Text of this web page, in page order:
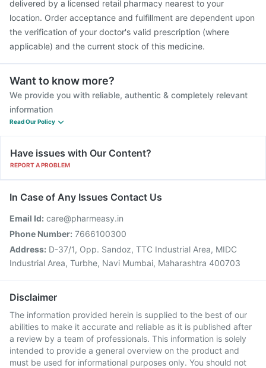
delivered by a licensed retail pharmacy nearest to your
location. Order acceptance and fulfillment are dependent upon
the verification of your doctor's valid prescription (where
applicable) and the current stock of this medicine.
Want to know more?
We provide you with reliable, authentic & completely relevant
information
Read Our Policy
Have issues with Our Content?
REPORT A PROBLEM
In Case of Any Issues Contact Us
Email Id: care@pharmeasy.in
Phone Number: 7666100300
Address: D-37/1, Opp. Sandoz, TTC Industrial Area, MIDC
Industrial Area, Turbhe, Navi Mumbai, Maharashtra 400703
Disclaimer
The information provided herein is supplied to the best of our
abilities to make it accurate and reliable as it is published after
a review by a team of professionals. This information is solely
intended to provide a general overview on the product and
must be used for informational purposes only. You should not